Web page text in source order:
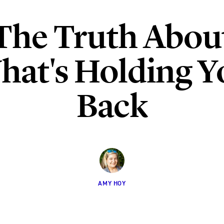
Truth
Holding
Back
AMY HOY